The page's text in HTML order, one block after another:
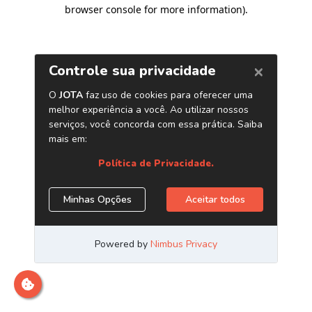
browser console for more information).